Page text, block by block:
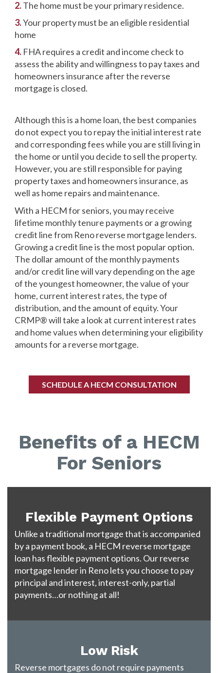
2.The home must be your primary residence.
3.Your property must be an eligible residential
home
4. FHA requires a credit and income check to
assess the ability and willingness to pay taxes and
homeowners insurance after the reverse
mortgage is closed.
Although this is a home loan, the best companies
do not expect you to repay the initial interest rate
and corresponding fees while you are still living in
the home or until you decide to sell the property.
However, you are still responsible for paying
property taxes and homeowners insurance, as
well as home repairs and maintenance.
With a HECM for seniors, you may receive
lifetime monthly tenure payments or a growing
credit line from Reno reverse mortgage lenders.
Growing a credit line is the most popular option.
The dollar amount of the monthly payments
and/or credit line will vary depending on the age
of the youngest homeowner, the value of your
home, current interest rates, the type of
distribution, and the amount of equity. Your
CRMP® will take a look at current interest rates
and home values when determining your eligibility
amounts for a reverse mortgage.
SCHEDULE A HECM CONSULTATION
Benefits of a HECM
For Seniors
Flexible Payment Options
Unlike a traditional mortgage that is accompanied
by a payment book, a HECM reverse mortgage
loan has flexible payment options. Our reverse
mortgage lender in Reno lets you choose to pay
principal and interest, interest-only, partial
payments…or nothing at all!
Low Risk
Reverse mortgages do not require payments